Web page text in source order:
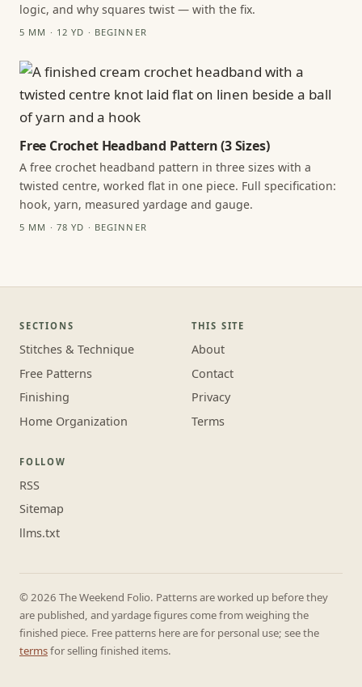
logic, and why squares twist — with the fix.
5 MM · 12 YD · BEGINNER
Free Crochet Headband Pattern (3 Sizes)
A free crochet headband pattern in three sizes with a
twisted centre, worked flat in one piece. Full specification:
hook, yarn, measured yardage and gauge.
5 MM · 78 YD · BEGINNER
SECTIONS
Stitches & Technique
Free Patterns
Finishing
Home Organization
THIS SITE
About
Contact
Privacy
Terms
FOLLOW
RSS
Sitemap
llms.txt
© 2026 The Weekend Folio. Patterns are worked up before they
are published, and yardage figures come from weighing the
finished piece. Free patterns here are for personal use; see the
termsfor selling finished items.